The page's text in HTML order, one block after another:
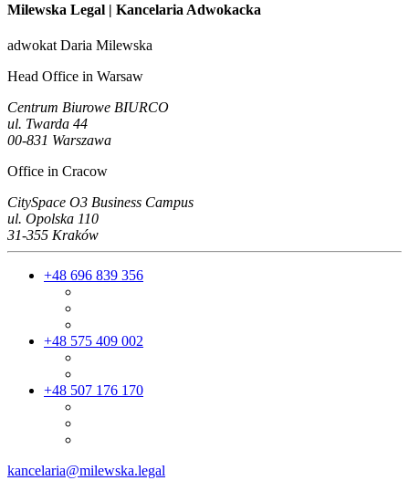
Milewska Legal | Kancelaria Adwokacka
adwokat Daria Milewska
Head Office in Warsaw
Centrum Biurowe BIURCO
ul. Twarda 44
00-831 Warszawa
Office in Cracow
CitySpace O3 Business Campus
ul. Opolska 110
31-355 Kraków
+48 696 839 356
+48 575 409 002
+48 507 176 170
kancelaria@milewska.legal